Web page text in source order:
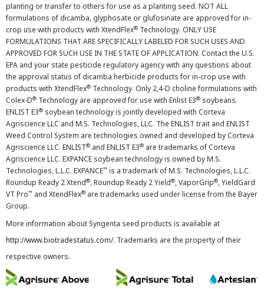
planting or transfer to others for use as a planting seed. NOT ALL
formulations of dicamba, glyphosate or glufosinate are approved for in-
crop use with products with XtendFlex® Technology. ONLY USE
FORMULATIONS THAT ARE SPECIFICALLY LABELED FOR SUCH USES AND
APPROVED FOR SUCH USE IN THE STATE OF APPLICATION. Contact the U.S.
EPA and your state pesticide regulatory agency with any questions about
the approval status of dicamba herbicide products for in-crop use with
products with XtendFlex® Technology. Only 2,4-D choline formulations with
Colex-D® Technology are approved for use with Enlist E3® soybeans.
ENLIST E3® soybean technology is jointly developed with Corteva
Agriscience LLC and M.S. Technologies, LLC. The ENLIST trait and ENLIST
Weed Control System are technologies owned and developed by Corteva
Agriscience LLC. ENLIST® and ENLIST E3® are trademarks of Corteva
Agriscience LLC. EXPANCE soybean technology is owned by M.S.
Technologies, L.L.C. EXPANCE™ is a trademark of M.S. Technologies, L.L.C.
Roundup Ready 2 Xtend®, Roundup Ready 2 Yield®, VaporGrip®, YieldGard
VT Pro™ and XtendFlex® are trademarks used under license from the Bayer
Group.
More information about Syngenta seed products is available at
http://www.biotradestatus.com/. Trademarks are the property of their
respective owners.